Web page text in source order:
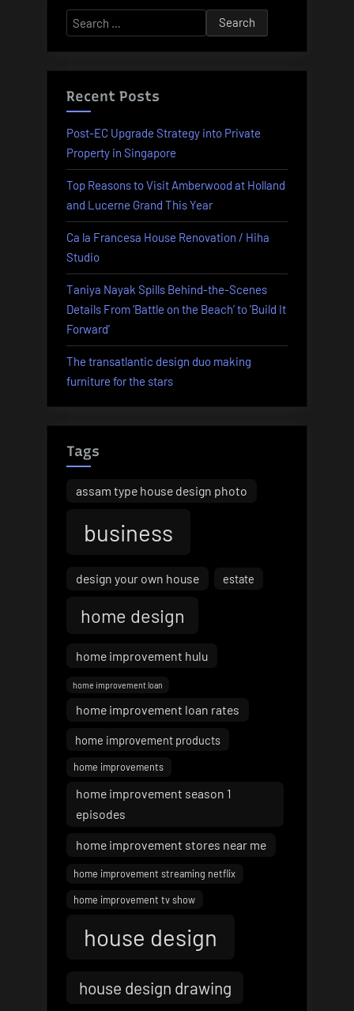
Pakistan
With
Cash
On
Supply”
Search
for:
Recent Posts
Post-EC Upgrade Strategy into Private
Property in Singapore
Top Reasons to Visit Amberwood at Holland
and Lucerne Grand This Year
Ca la Francesa House Renovation / Hiha
Studio
Taniya Nayak Spills Behind-the-Scenes
Details From ‘Battle on the Beach’ to ‘Build It
Forward’
The transatlantic design duo making
furniture for the stars
Tags
assam type house design photo
business
design your own house estate
home design
home improvement hulu
home improvement loan
home improvement loan rates
home improvement products
home improvements
home improvement season 1
episodes
home improvement stores near me
home improvement streaming netflix
home improvement tv show
house design
house design drawing